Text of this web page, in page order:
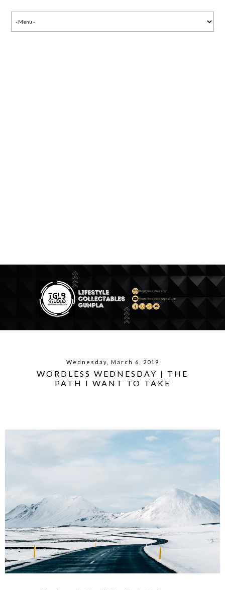
Wednesday, March 6, 2019
WORDLESS WEDNESDAY | THE
PATH I WANT TO TAKE